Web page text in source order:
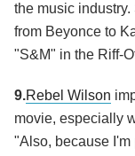
the music
from Beyonce to
"S&M" in the Riff-
9.Rebel Wilson
movie, especially
"Also, because